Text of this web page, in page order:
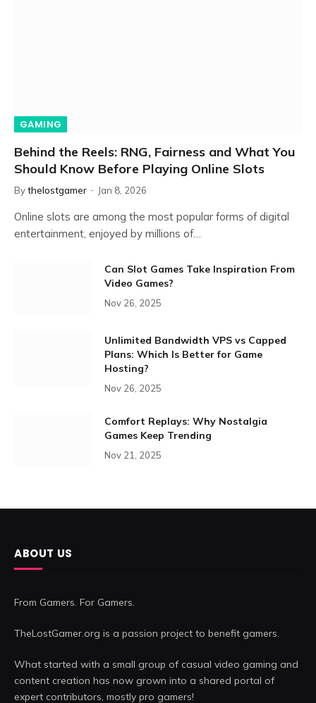
GAMING
Behind the Reels: RNG, Fairness and What You
Should Know Before Playing Online Slots
Bythelostgamer Jan 8, 2026
Online slots are among the most popular forms of digital
entertainment, enjoyed by millions of…
Can Slot Games Take Inspiration From
Video Games?
Nov 26, 2025
Unlimited Bandwidth VPS vs Capped
Plans: Which Is Better for Game
Hosting?
Nov 26, 2025
Comfort Replays: Why Nostalgia
Games Keep Trending
Nov 21, 2025
ABOUT US
From Gamers. For Gamers.
TheLostGamer.org is a passion project to benefit gamers.
What started with a small group of casual video gaming and
content creation has now grown into a shared portal of
expert contributors, mostly pro gamers!